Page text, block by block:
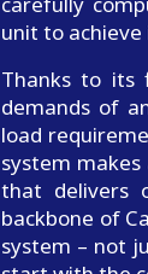
unit to
Thanks to its
demands of
load
system
that delivers
backbone of
system – not